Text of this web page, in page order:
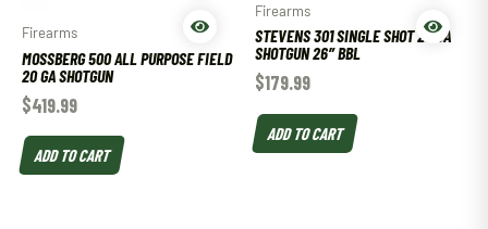
Firearms
MOSSBERG 500 ALL PURPOSE FIELD
20 GA SHOTGUN
$419.99
ADD TO CART
Firearms
STEVENS 301 SINGLE SHOT 20 GA
SHOTGUN 26″ BBL
$179.99
ADD TO CART